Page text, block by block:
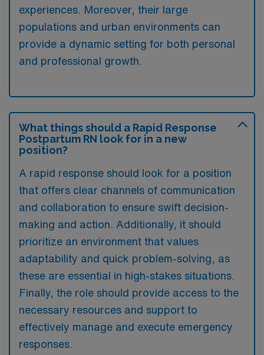
experiences. Moreover, their large
populations and urban environments can
provide a dynamic setting for both personal
and professional growth.
What things should a Rapid Response
Postpartum RN look for in a new
position?
A rapid response should look for a position
that offers clear channels of communication
and collaboration to ensure swift decision-
making and action. Additionally, it should
prioritize an environment that values
adaptability and quick problem-solving, as
these are essential in high-stakes situations.
Finally, the role should provide access to the
necessary resources and support to
effectively manage and execute emergency
responses.